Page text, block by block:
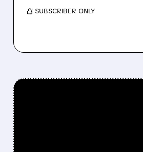
/ SUBSCRIBER ONLY